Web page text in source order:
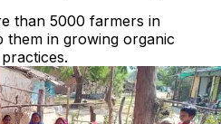
than 5000 farmers in
them in growing organic